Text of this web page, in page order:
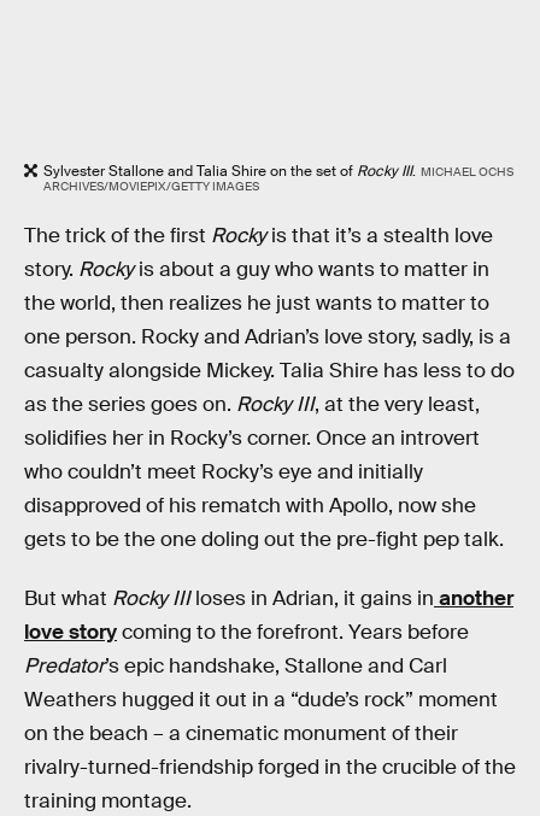
Sylvester Stallone and Talia Shire on the set of Rocky III. MICHAEL OCHS
ARCHIVES/MOVIEPIX/GETTY IMAGES
The trick of the first Rockyis that it’s a stealth love
story. Rockyis about a guy who wants to matter in
the world, then realizes he just wants to matter to
one person. Rocky and Adrian’s love story, sadly, is a
casualty alongside Mickey. Talia Shire has less to do
as the series goes on. Rocky III, at the very least,
solidifies her in Rocky’s corner. Once an introvert
who couldn’t meet Rocky’s eye and initially
disapproved of his rematch with Apollo, now she
gets to be the one doling out the pre-fight pep talk.
But what Rocky IIIloses in Adrian, it gains in another
love storycoming to the forefront. Years before
Predator’s epic handshake, Stallone and Carl
Weathers hugged it out in a “dude’s rock” moment
on the beach – a cinematic monument of their
rivalry-turned-friendship forged in the crucible of the
training montage.